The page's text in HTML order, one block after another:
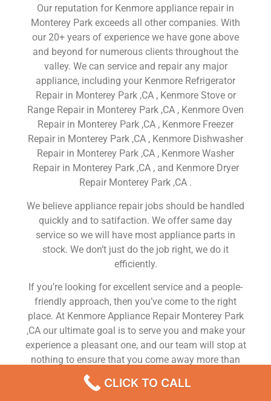
Our reputation for Kenmore appliance repair in
Monterey Park exceeds all other companies. With
our 20+ years of experience we have gone above
and beyond for numerous clients throughout the
valley. We can service and repair any major
appliance, including your Kenmore Refrigerator
Repair in Monterey Park ,CA , Kenmore Stove or
Range Repair in Monterey Park ,CA , Kenmore Oven
Repair in Monterey Park ,CA , Kenmore Freezer
Repair in Monterey Park ,CA , Kenmore Dishwasher
Repair in Monterey Park ,CA , Kenmore Washer
Repair in Monterey Park ,CA , and Kenmore Dryer
Repair Monterey Park ,CA .
We believe appliance repair jobs should be handled
quickly and to satifaction. We offer same day
service so we will have most appliance parts in
stock. We don’t just do the job right, we do it
efficiently.
If you’re looking for excellent service and a people-
friendly approach, then you’ve come to the right
place. At Kenmore Appliance Repair Monterey Park
,CA our ultimate goal is to serve you and make your
experience a pleasant one, and our team will stop at
nothing to ensure that you come away more than
satisfied. No matter what kind of appliance repairs
you need, we can take care of it.
CLICK TO CALL